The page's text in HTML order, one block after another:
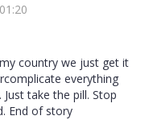
country we just get it
everything
take the pill. Stop
End of story